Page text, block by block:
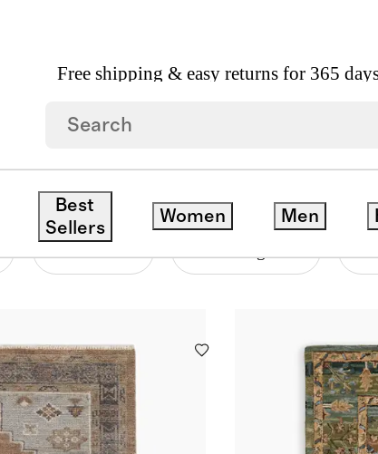
Free shipping & easy returns for 365
Best
Sellers
Women Men